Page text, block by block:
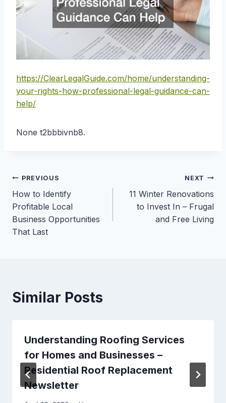
https://ClearLegalGuide.com/home/understanding-
your-rights-how-professional-legal-guidance-can-
help/
None t2bbbivnb8.
Post
navigation
PREVIOUS
How to Identify
Profitable Local
Business Opportunities
That Last
NEXT
11 Winter Renovations
to Invest In – Frugal
and Free Living
Similar Posts
Understanding Roofing Services
for Homes and Businesses –
Residential Roof Replacement
Newsletter